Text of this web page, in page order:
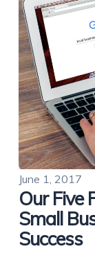
June 1, 2017
Our Five
Small
Success